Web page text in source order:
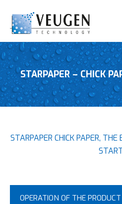
STARPAPER – CHICK
STARPAPER CHICK PAPER, THE
OPERATION OF THE PRODUCT